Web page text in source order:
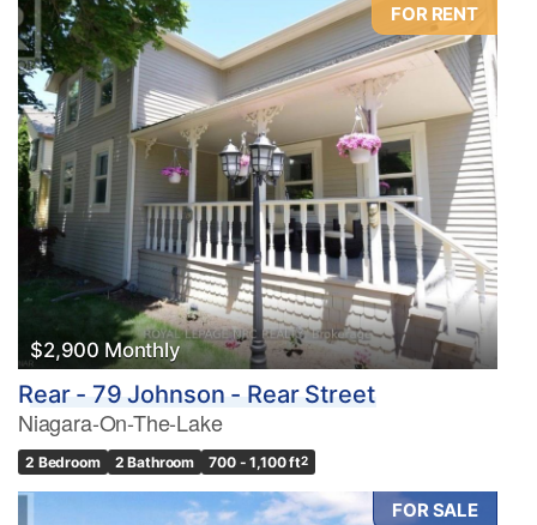
FOR RENT
$2,900 Monthly
Rear - 79 Johnson - Rear Street
Niagara-On-The-Lake
2 Bedroom 2 Bathroom 700 - 1,100 ft2
FOR SALE